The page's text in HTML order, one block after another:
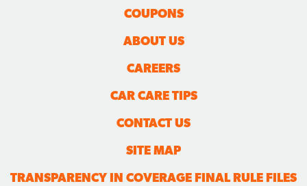
COUPONS
ABOUT US
CAREERS
CAR CARE TIPS
CONTACT US
SITE MAP
TRANSPARENCY IN COVERAGE FINAL RULE FILES